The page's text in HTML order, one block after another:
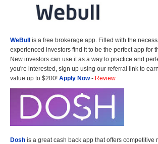
WeBull is a free brokerage app. Filled with the
experienced investors find it to be the perfect app for
New investors can use it as a way to practice and
you're interested, sign up using our referral link to
value up to $200! Apply Now- Review
Dosh is a great cash back app that offers competitive